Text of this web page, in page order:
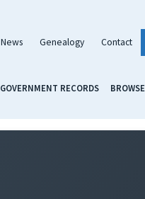
News Genealogy Contact
GOVERNMENT RECORDS BROWSE